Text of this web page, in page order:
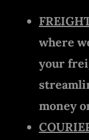
where
your
money